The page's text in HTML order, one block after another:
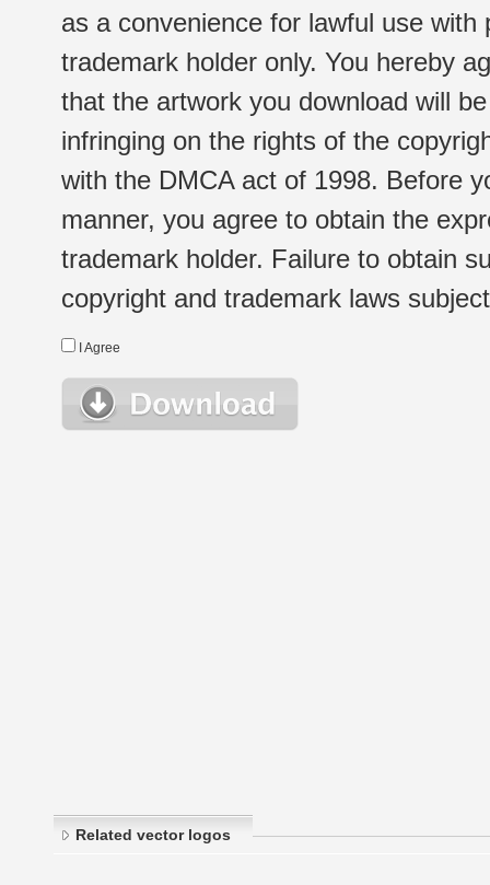
as a convenience for lawful use
trademark holder only. You hereby
that the artwork you download will
infringing on the rights of the
with the DMCA act of 1998. Before
manner, you agree to obtain the
trademark holder. Failure to obtain
copyright and trademark laws
I Agree
Related vector logos